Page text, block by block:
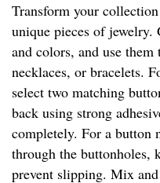
Transform your
unique pieces of jewelry.
and colors, and use them
necklaces, or bracelets.
select two matching
back using strong
completely. For a button
through the buttonholes,
prevent slipping. Mix